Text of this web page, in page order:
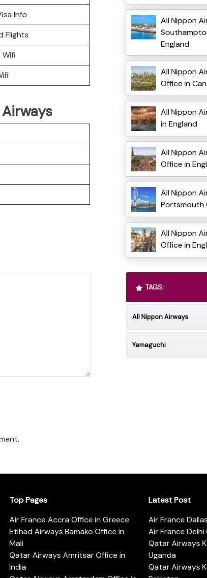
Info
Flights
All Nippon
England
All Nippon
Office in
All Nippon
in England
All Nippon
Office in
All Nippon
Portsmouth
All Nippon
Office in
TAGS:
All Nippon Airways
Yamaguchi
Top Pages
Air France Accra Office in Greece
Etihad Airways Bamako Office in
Mali
Qatar Airways Amritsar Office in
India
Latest Post
Air France
Air France
Qatar Airways
Uganda
Qatar Airways